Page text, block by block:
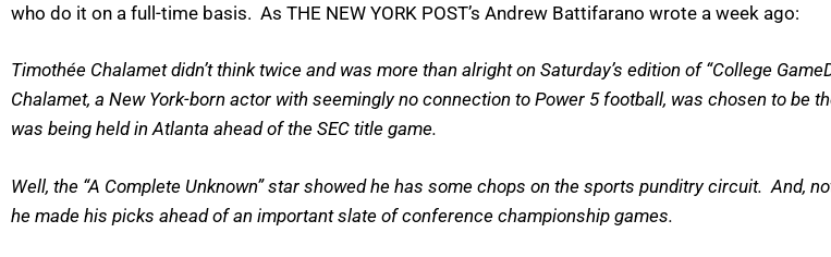
who do it on a full-time basis. As THE NEW YORK POST’s Andrew Battifarano wrote a week ago:
Timothée Chalamet didn’t think twice and was more than alright on Saturday’s edition of “College
Chalamet, a New York-born actor with seemingly no connection to Power 5 football, was chosen to be
was being held in Atlanta ahead of the SEC title game.
Well, the “A Complete Unknown” star showed he has some chops on the sports punditry circuit. And,
he made his picks ahead of an important slate of conference championship games.